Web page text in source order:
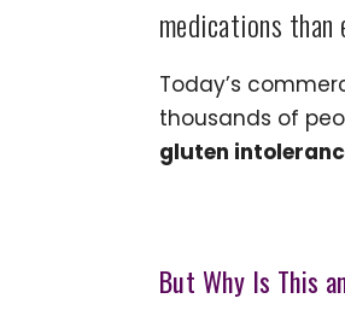
medications
Today’s
thousands of
gluten
But Why Is This